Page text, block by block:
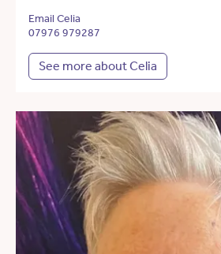
Email Celia
07976 979287
See more about Celia